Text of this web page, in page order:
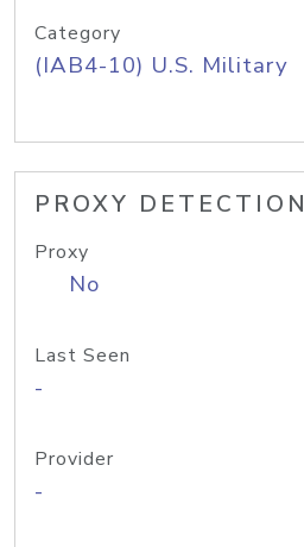
Category
(IAB4-10) U.S. Military
PROXY DETECTION
Proxy
No
Last Seen
-
Provider
-